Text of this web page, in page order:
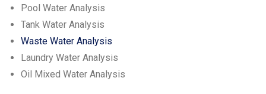
Pool Water Analysis
Tank Water Analysis
Waste Water Analysis
Laundry Water Analysis
Oil Mixed Water Analysis